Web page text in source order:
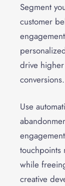
Segment
customer
drive
conversions.
Use
touchpoints
while
creative